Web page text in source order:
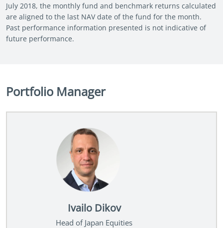
July 2018, the monthly fund and benchmark returns calculated
are aligned to the last NAV date of the fund for the month.
Past performance information presented is not indicative of
future performance.
Portfolio Manager
Ivailo Dikov
Head of Japan Equities